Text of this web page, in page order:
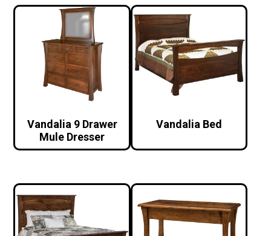
Vandalia 9 Drawer
Mule Dresser
Vandalia Bed